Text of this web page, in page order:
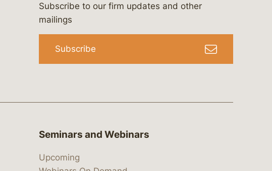
bergeson-&-campbell-p.c.
bergesonandcampbell
@lawbc
Subscribe to our firm updates and other
mailings
Subscribe
Seminars and Webinars
Upcoming